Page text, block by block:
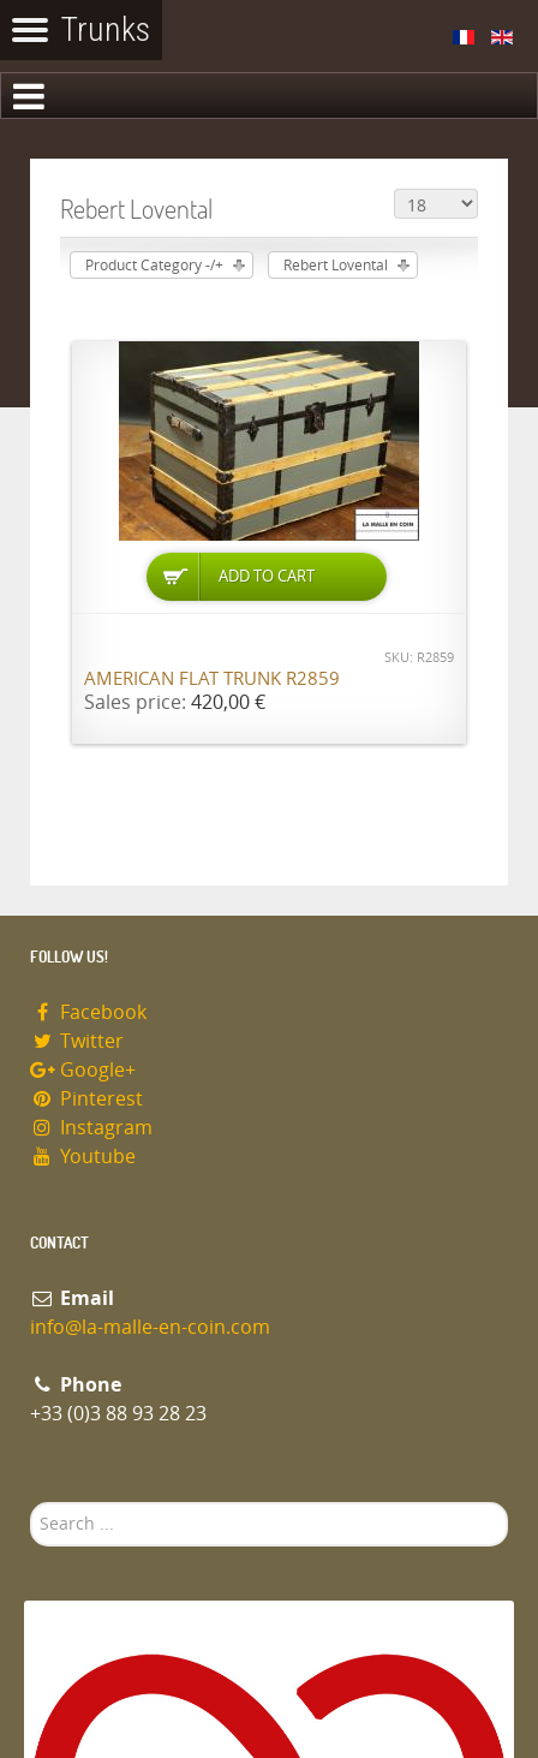
Rebert Lovental
Product Category -/+ Rebert Lovental
ADD TO CART
SKU: R2859
AMERICAN FLAT TRUNK R2859
Sales price: 420,00 €
FOLLOW US!
Facebook
Twitter
Google+
Pinterest
Instagram
Youtube
CONTACT
Email
info@la-malle-en-coin.com
Phone
+33 (0)3 88 93 28 23
Search
...